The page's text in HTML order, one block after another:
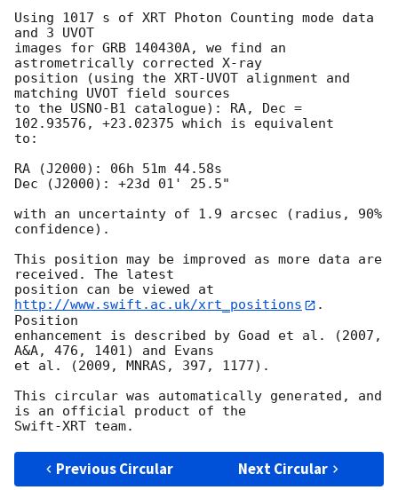
Using 1017 s of XRT Photon Counting mode data
and 3 UVOT
images for GRB 140430A, we find an
astrometrically corrected X-ray
position (using the XRT-UVOT alignment and
matching UVOT field sources
to the USNO-B1 catalogue): RA, Dec =
102.93576, +23.02375 which is equivalent
to:
RA (J2000): 06h 51m 44.58s
Dec (J2000): +23d 01' 25.5"
with an uncertainty of 1.9 arcsec (radius, 90%
confidence).
This position may be improved as more data are
received. The latest
position can be viewed at
http://www.swift.ac.uk/xrt_positions
.
Position
enhancement is described by Goad et al. (2007,
A&A, 476, 1401) and Evans
et al. (2009, MNRAS, 397, 1177).
This circular was automatically generated, and
is an official product of the
Previous Circular Next Circular